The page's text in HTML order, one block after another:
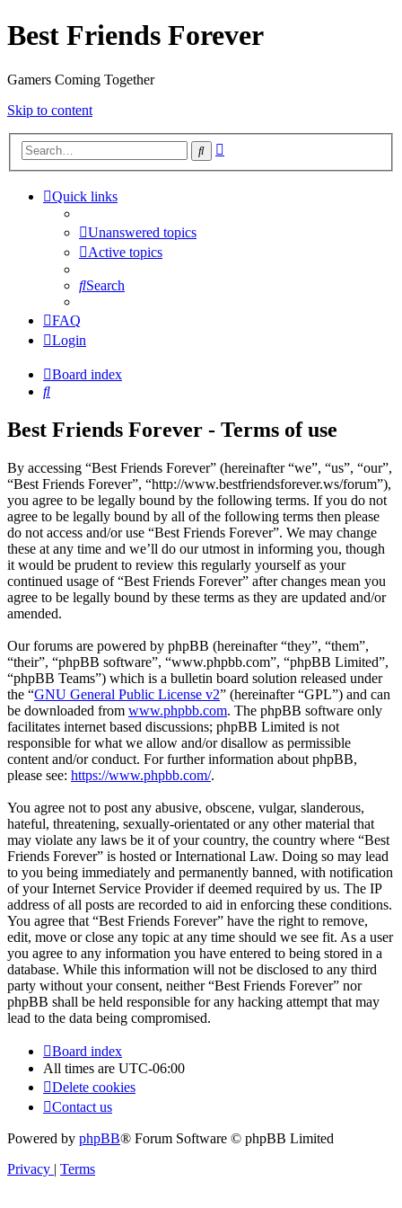
Best Friends Forever
Gamers Coming Together
Skip to content
Search
Quick links
Unanswered topics
Active topics
Search
FAQ
Login
Board index
Search
Best Friends Forever - Terms of use
By accessing “Best Friends Forever” (hereinafter “we”, “us”, “our”,
“Best Friends Forever”, “http://www.bestfriendsforever.ws/forum”),
you agree to be legally bound by the following terms. If you do not
agree to be legally bound by all of the following terms then please
do not access and/or use “Best Friends Forever”. We may change
these at any time and we’ll do our utmost in informing you, though
it would be prudent to review this regularly yourself as your
continued usage of “Best Friends Forever” after changes mean you
agree to be legally bound by these terms as they are updated and/or
amended.
Our forums are powered by phpBB (hereinafter “they”, “them”,
“their”, “phpBB software”, “www.phpbb.com”, “phpBB Limited”,
“phpBB Teams”) which is a bulletin board solution released under
the “GNU General Public License v2” (hereinafter “GPL”) and can
be downloaded from www.phpbb.com. The phpBB software only
facilitates internet based discussions; phpBB Limited is not
responsible for what we allow and/or disallow as permissible
content and/or conduct. For further information about phpBB,
please see: https://www.phpbb.com/.
You agree not to post any abusive, obscene, vulgar, slanderous,
hateful, threatening, sexually-orientated or any other material that
may violate any laws be it of your country, the country where “Best
Friends Forever” is hosted or International Law. Doing so may lead
to you being immediately and permanently banned, with notification
of your Internet Service Provider if deemed required by us. The IP
address of all posts are recorded to aid in enforcing these conditions.
You agree that “Best Friends Forever” have the right to remove,
edit, move or close any topic at any time should we see fit. As a user
you agree to any information you have entered to being stored in a
database. While this information will not be disclosed to any third
party without your consent, neither “Best Friends Forever” nor
phpBB shall be held responsible for any hacking attempt that may
lead to the data being compromised.
Board index
All times are UTC-06:00
Delete cookies
Contact us
Powered by phpBB® Forum Software © phpBB Limited
Privacy | Terms